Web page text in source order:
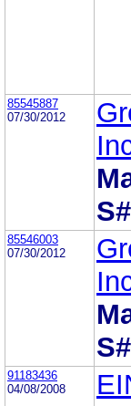
85545887
07/30/2012
85546003
07/30/2012
91183436
04/08/2008